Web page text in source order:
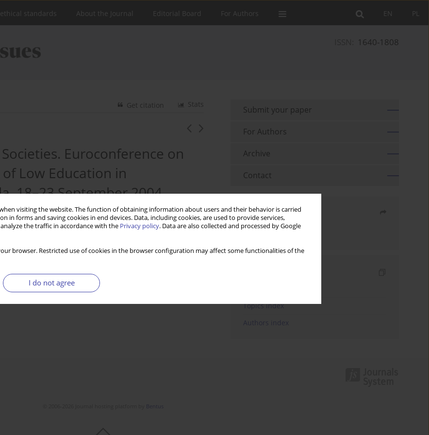
visiting the website. The function of obtaining information about users and their behavior is carried
in forms and saving cookies in end devices. Data, including cookies, are used to provide services,
the traffic in accordance with the Privacy policy. Data are also collected and processed by Google
browser. Restricted use of cookies in the browser configuration may affect some functionalities of the
I do not agree
PL
EN
standards About the Journal Editorial Board For Authors
1640-1808
Stats
Get citation
Euroconference on
Low Education in
18–23 September 2004
Submit your paper
For Authors
Archive
Contact
Share
Topics index
Authors index
Bentus